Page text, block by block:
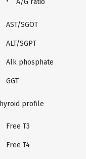
A/G ratio
AST/SGOT
ALT/SGPT
Alk phosphate
GGT
profile
Free T3
Free T4